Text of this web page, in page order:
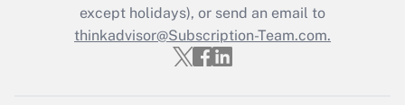
Recently Updated Q&As
Who must file a return?
except holidays), or send an email to
thinkadvisor@Subscription-Team.com.